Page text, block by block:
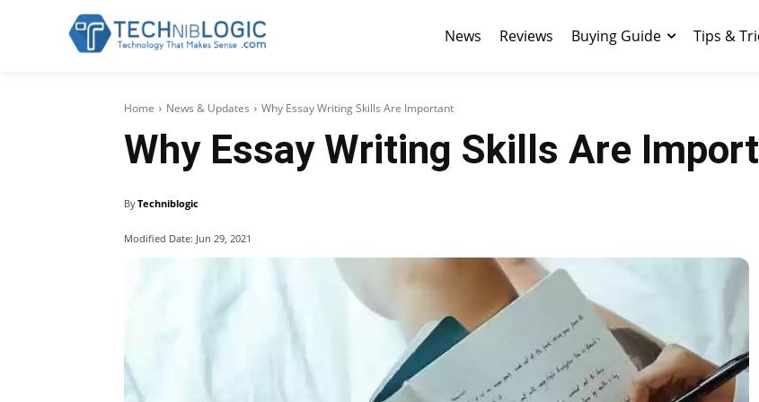
News Reviews Buying Guide Tips &
Home News & Updates Why Essay Writing Skills Are Important
Why Essay Writing Skills Are
ByTechniblogic
Modified Date: Jun 29, 2021